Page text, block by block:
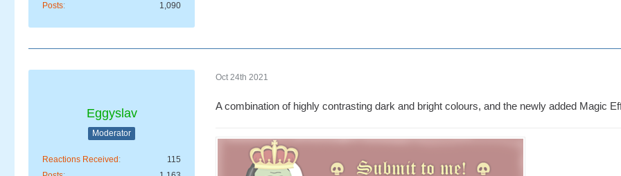
Posts
1,090
Eggyslav
Moderator
Reactions Received
115
Oct 24th 2021
A combination of highly contrasting dark and bright colours, and the newly added Magic